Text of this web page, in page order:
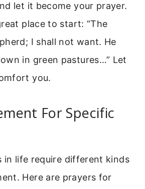
let it become your prayer.
place to start: “The
I shall not want. He
in green pastures…” Let
you.
For Specific
in life require different kinds
Here are prayers for